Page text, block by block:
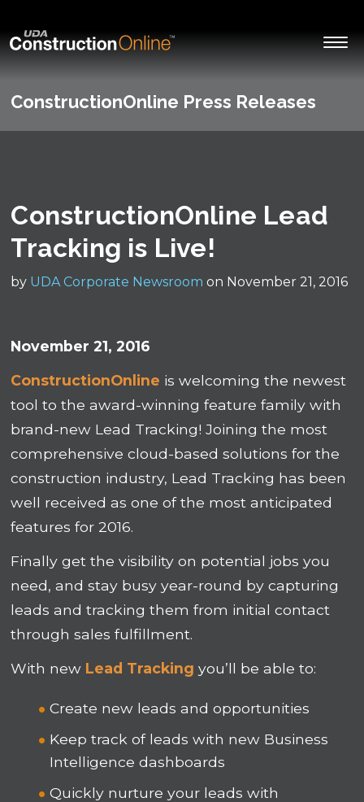
ConstructionOnline Press Releases
ConstructionOnline Lead
Tracking is Live!
by UDA Corporate Newsroom on November 21, 2016
November 21, 2016
ConstructionOnline is welcoming the newest
tool to the award-winning feature family with
brand-new Lead Tracking! Joining the most
comprehensive cloud-based solutions for the
construction industry, Lead Tracking has been
well received as one of the most anticipated
features for 2016.
Finally get the visibility on potential jobs you
need, and stay busy year-round by capturing
leads and tracking them from initial contact
through sales fulfillment.
With new Lead Tracking you’ll be able to:
Create new leads and opportunities
Keep track of leads with new Business
Intelligence dashboards
Quickly nurture your leads with